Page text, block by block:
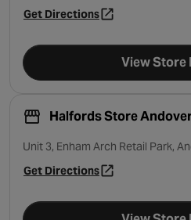
Get Directions- opens in a new tab
View Store
Halfords Store
Unit 3, Enham Arch Retail Park,
Get Directions- opens in a new tab